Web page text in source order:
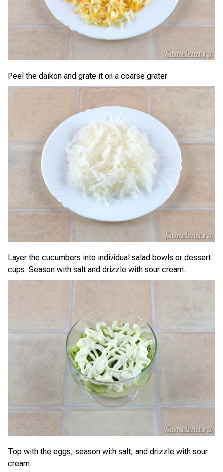
Peel the daikon and grate it on a coarse grater.
Layer the cucumbers into individual salad bowls or dessert
cups. Season with salt and drizzle with sour cream.
Top with the eggs, season with salt, and drizzle with sour
cream.